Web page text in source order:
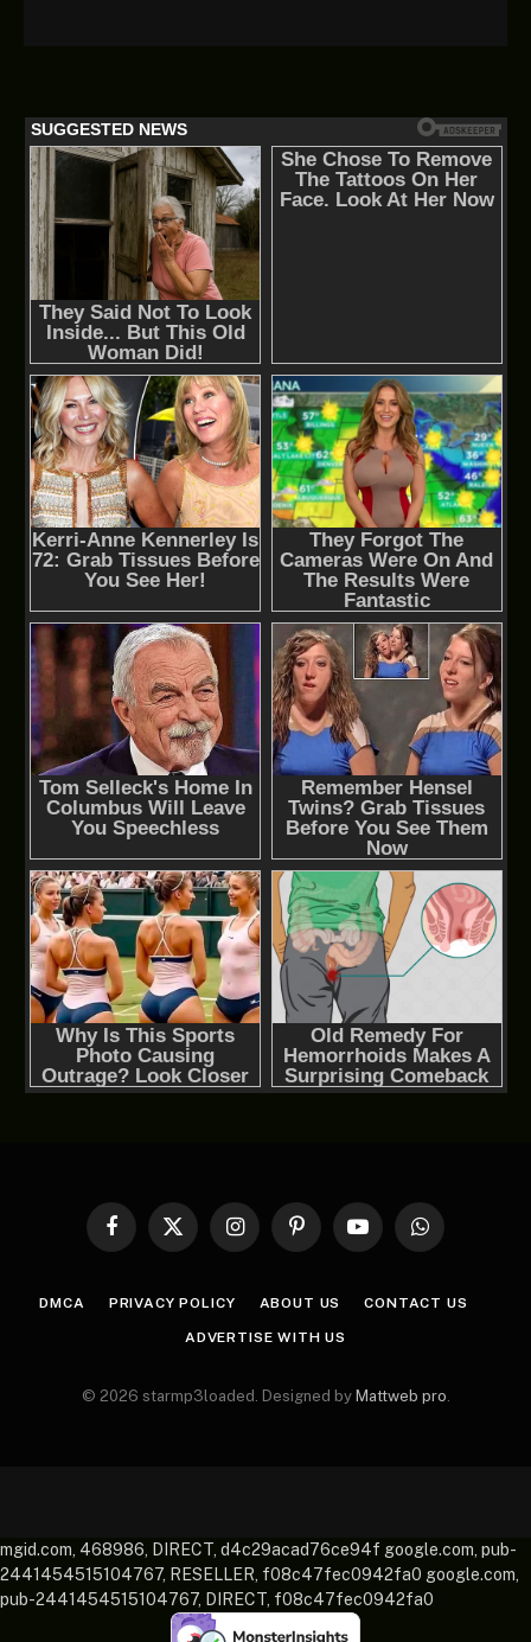
Facebook
X
InstagramPinterestYouTubeWhatsApp
DMCA PRIVACY POLICY ABOUT US CONTACT US
ADVERTISE WITH US
© 2026 starmp3loaded. Designed by Mattweb pro
mgid.com, 468986, DIRECT, d4c29acad76ce94f google.com, pub-
2441454515104767, RESELLER, f08c47fec0942fa0 google.com,
pub-2441454515104767, DIRECT, f08c47fec0942fa0